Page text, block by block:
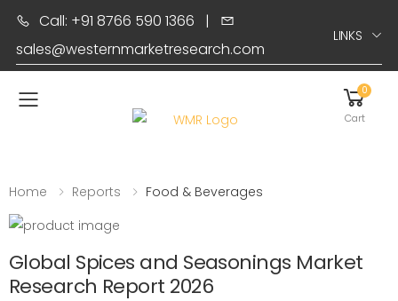
Call: +91 8766 590 1366 |
sales@westernmarketresearch.com
LINKS
Toggle mobile menu
0
Cart
Home Reports Food & Beverages
Global Spices and Seasonings Market
Research Report 2026